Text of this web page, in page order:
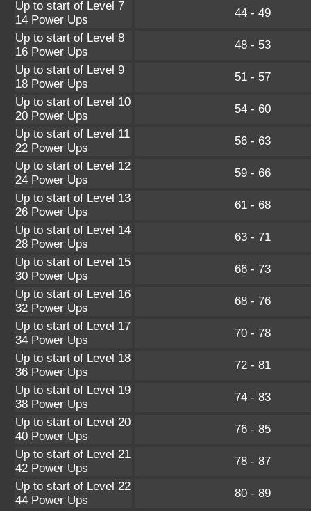
Up to start of Level 7
14 Power Ups
44 - 49
Up to start of Level 8
16 Power Ups
48 - 53
Up to start of Level 9
18 Power Ups
51 - 57
Up to start of Level 10
20 Power Ups
54 - 60
Up to start of Level 11
22 Power Ups
56 - 63
Up to start of Level 12
24 Power Ups
59 - 66
Up to start of Level 13
26 Power Ups
61 - 68
Up to start of Level 14
28 Power Ups
63 - 71
Up to start of Level 15
30 Power Ups
66 - 73
Up to start of Level 16
32 Power Ups
68 - 76
Up to start of Level 17
34 Power Ups
70 - 78
Up to start of Level 18
36 Power Ups
72 - 81
Up to start of Level 19
38 Power Ups
74 - 83
Up to start of Level 20
40 Power Ups
76 - 85
Up to start of Level 21
42 Power Ups
78 - 87
Up to start of Level 22
44 Power Ups
80 - 89